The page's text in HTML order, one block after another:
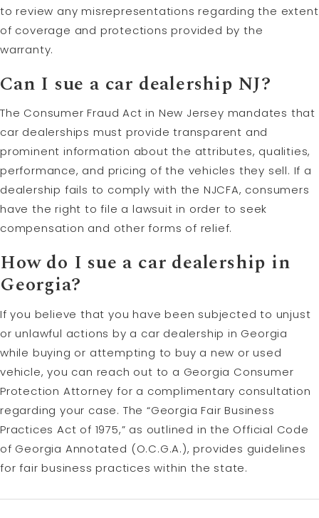
to review any misrepresentations regarding the extent
of coverage and protections provided by the
warranty.
Can I sue a car dealership NJ?
The Consumer Fraud Act in New Jersey mandates that
car dealerships must provide transparent and
prominent information about the attributes, qualities,
performance, and pricing of the vehicles they sell. If a
dealership fails to comply with the NJCFA, consumers
have the right to file a lawsuit in order to seek
compensation and other forms of relief.
How do I sue a car dealership in
Georgia?
If you believe that you have been subjected to unjust
or unlawful actions by a car dealership in Georgia
while buying or attempting to buy a new or used
vehicle, you can reach out to a Georgia Consumer
Protection Attorney for a complimentary consultation
regarding your case. The “Georgia Fair Business
Practices Act of 1975,” as outlined in the Official Code
of Georgia Annotated (O.C.G.A.), provides guidelines
for fair business practices within the state.